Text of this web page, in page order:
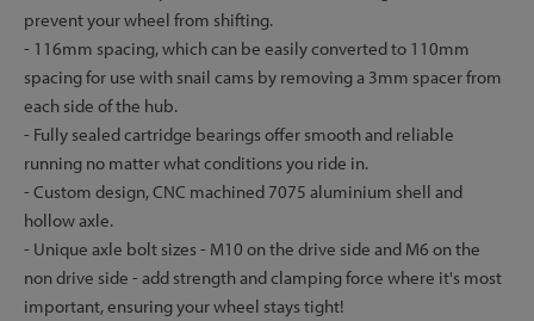
prevent your wheel from shifting.
- 116mm spacing, which can be easily converted to 110mm
spacing for use with snail cams by removing a 3mm spacer from
each side of the hub.
- Fully sealed cartridge bearings offer smooth and reliable
running no matter what conditions you ride in.
- Custom design, CNC machined 7075 aluminium shell and
hollow axle.
- Unique axle bolt sizes - M10 on the drive side and M6 on the
non drive side - add strength and clamping force where it's most
important, ensuring your wheel stays tight!